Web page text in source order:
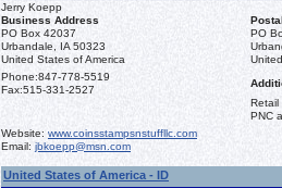
Jerry Koepp
Business Address
PO Box 42037
Urbandale, IA 50323
United States of America
PO
Phone:847-778-5519
Fax:515-331-2527
Retail
PNC
Website: www.coinsstampsnstuffllc.com
Email: jbkoepp@msn.com
United States of America - ID